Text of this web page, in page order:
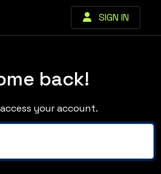
SIGN IN
back!
your account.